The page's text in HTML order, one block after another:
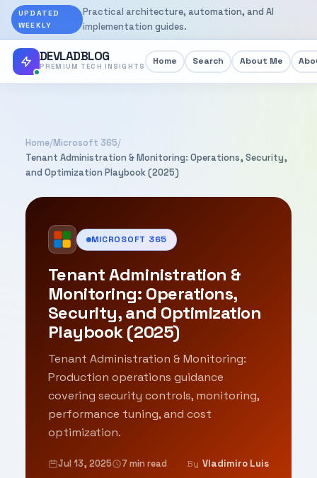
UPDATED
WEEKLY
Practical architecture, automation, and AI
implementation guides.
DEVLADBLOG
PREMIUM TECH INSIGHTS Home Search About Me
Home/Microsoft 365/
Tenant Administration & Monitoring: Operations, Security,
and Optimization Playbook (2025)
MICROSOFT 365
Tenant Administration &
Monitoring: Operations,
Security, and Optimization
Playbook (2025)
Tenant Administration & Monitoring:
Production operations guidance
covering security controls, monitoring,
performance tuning, and cost
optimization.
Jul 13, 2025 7 min read By Vladimiro Luis